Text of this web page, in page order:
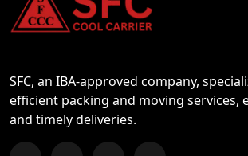
SFC, an IBA-approved company,
efficient packing and moving services,
and timely deliveries.